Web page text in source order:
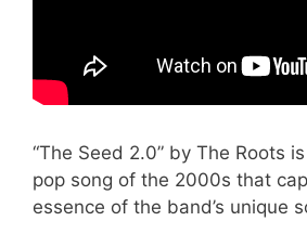
“The Seed 2.0” by The Roots
pop song of the 2000s that
essence of the band’s unique